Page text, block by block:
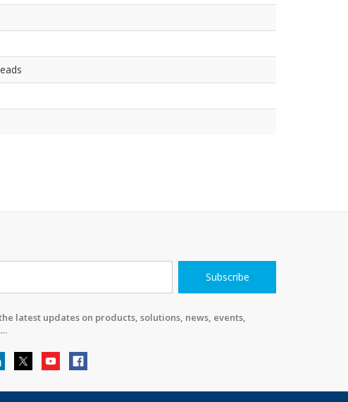
Subscribe
latest updates on products, solutions, news, events,